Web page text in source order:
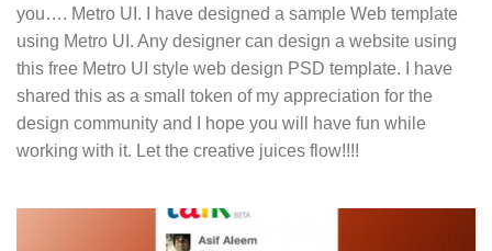
you…. Metro UI. I have designed a sample Web template
using Metro UI. Any designer can design a website using
this free Metro UI style web design PSD template. I have
shared this as a small token of my appreciation for the
design community and I hope you will have fun while
working with it. Let the creative juices flow!!!!